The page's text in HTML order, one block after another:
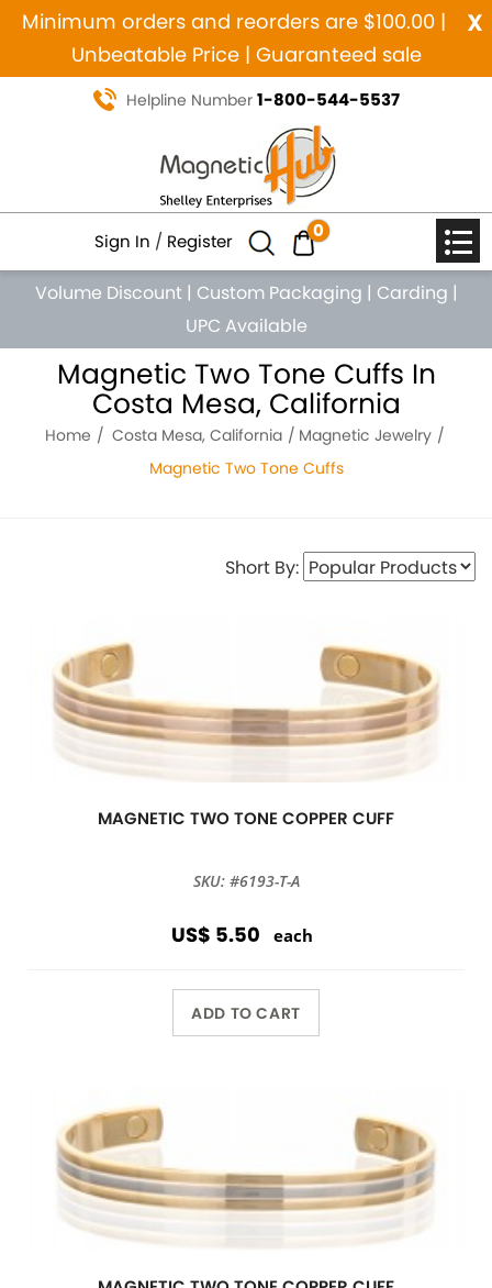
x
Minimum orders and reorders are $100.00 |
Unbeatable Price | Guaranteed sale
Helpline Number 1-800-544-5537
Sign In / Register 0
Volume Discount | Custom Packaging | Carding |
UPC Available
Magnetic Two Tone Cuffs In
Costa Mesa, California
Home Costa Mesa, California
Magnetic Jewelry
Magnetic Two Tone Cuffs
Short By:
MAGNETIC TWO TONE COPPER CUFF
SKU: #6193-T-A
US$ 5.50 each
ADD TO CART